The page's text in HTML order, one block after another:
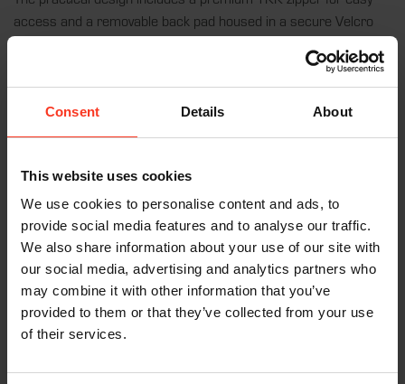
Consent Details About
This website uses cookies
We use cookies to personalise content and ads, to
provide social media features and to analyse our traffic.
We also share information about your use of our site with
our social media, advertising and analytics partners who
may combine it with other information that you’ve
provided to them or that they’ve collected from your use
of their services.
access and a removable back pad housed in a secure Velcro
pocket, allowing for easy washing of the garment at 30°C. The
vest’s four-way stretch fabric provides unrestricted freedom of
movement, making it perfect for any dynamic sports activity. CE
certification ensures that theVest FREERIDE AIR
meets the
highest safety standards, allowing you to push your limits with
Features:
Flexible D3O® Back Pad:11mm EN1621-2: Level 1
certified, offering superior protection and comfort.
Premium Fabric: